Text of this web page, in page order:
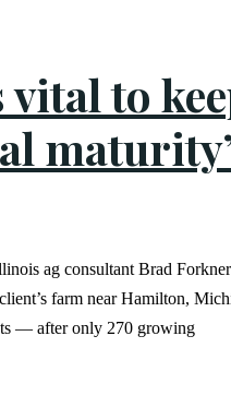
vital to
ag consultant Brad
farm near Hamilton,
— after only 270 growing